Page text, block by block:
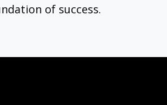
of success.